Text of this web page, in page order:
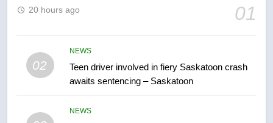
01
20 hours ago
02
NEWS
Teen driver involved in fiery Saskatoon crash
awaits sentencing – Saskatoon
NEWS
6
B.C. wildfires grow, put more